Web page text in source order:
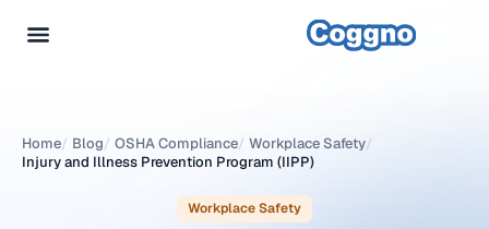
Home/ Blog/ OSHA Compliance/ Workplace Safety/
Injury and Illness Prevention Program (IIPP)
Workplace Safety